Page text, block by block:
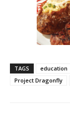
TAGS education
Project Dragonfly